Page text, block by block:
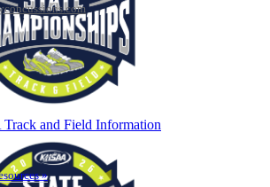
/ STATISTICS / RECORDS
»
and Field Information